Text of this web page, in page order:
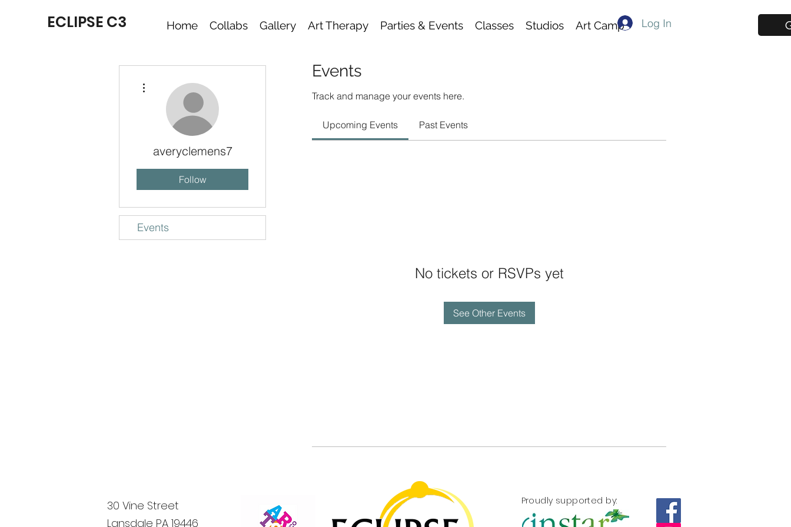
ECLIPSE C3 Home Collabs Gallery Art Therapy Parties & Events Classes Studios Art Camp Log In
Events
Track and manage your events here.
Upcoming Events Past Events
No tickets or RSVPs yet
See Other Events
averyclemens7
Follow
Events
30 Vine Street
Lansdale PA 19446
Proudly supported by: